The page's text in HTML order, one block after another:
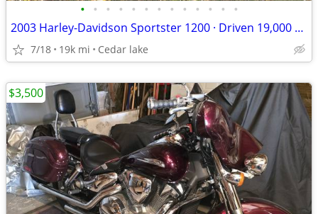
• • • • • • • • • • • • •
2003 Harley-Davidson Sportster 1200 · Driven 19,000 miles Screamin Eag
7/18 19k mi Cedar lake
$3,500